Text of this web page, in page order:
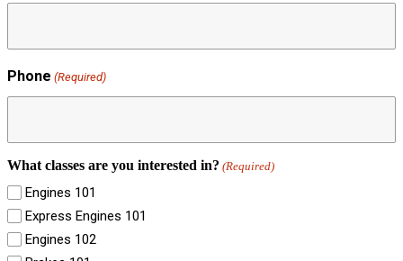
Phone (Required)
What classes are you interested in? (Required)
Engines 101
Express Engines 101
Engines 102